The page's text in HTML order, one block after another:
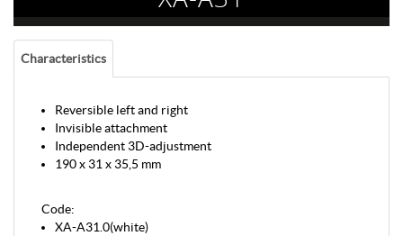
Characteristics
Reversible left and right
Invisible attachment
Independent 3D-adjustment
190 x 31 x 35,5 mm
Code:
XA-A31.0(white)